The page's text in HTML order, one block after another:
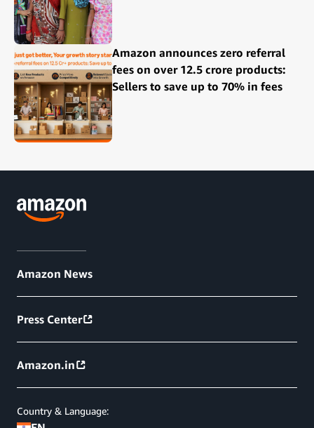
Amazon announces zero referral
fees on over 12.5 crore products:
Sellers to save up to 70% in fees
Amazon News
Press Center
Amazon.in
Country & Language: